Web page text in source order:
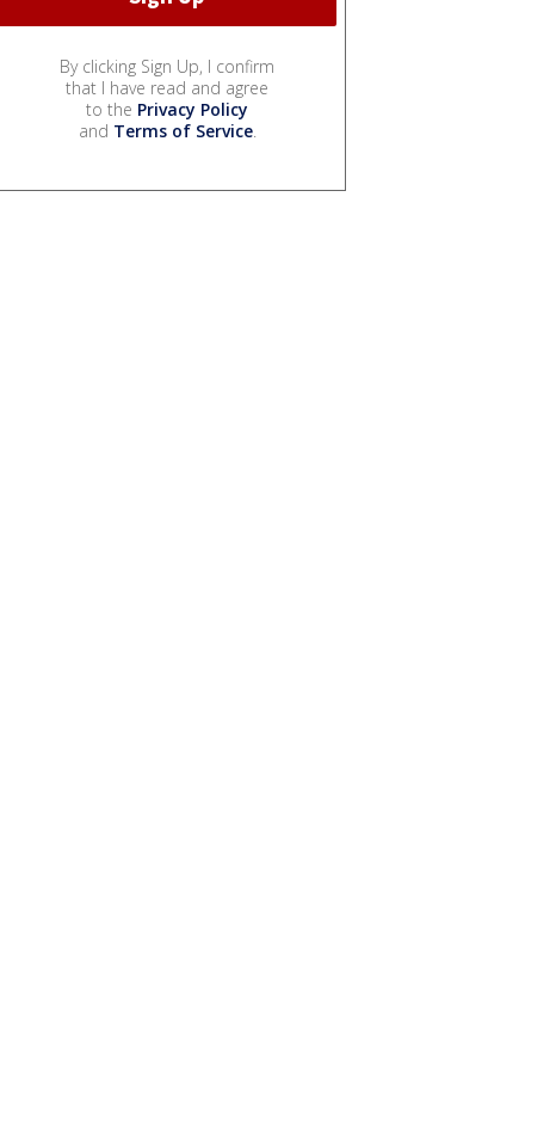
By clicking Sign Up, I confirm
that I have read and agree
to the Privacy Policy
and Terms of Service.